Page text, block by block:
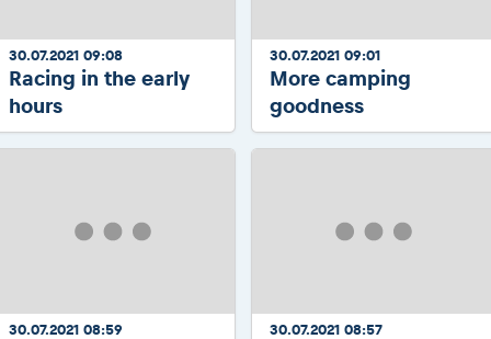
30.07.2021 09:08
Racing in the early
hours
30.07.2021 09:01
More camping
goodness
30.07.2021 08:59 30.07.2021 08:57